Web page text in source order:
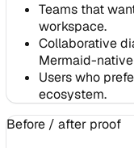
Teams that
workspace.
Collaborative
Mermaid-
Users who
ecosystem.
Before / after proof